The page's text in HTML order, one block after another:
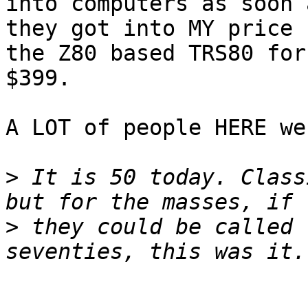
they got into MY price
the Z80 based TRS80
$399.
A LOT of people HERE
> It is 50 today.
> they could be